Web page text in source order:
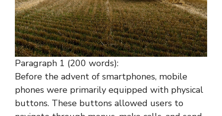
Paragraph 1 (200 words):
Before the advent of smartphones, mobile
phones were primarily equipped with physical
buttons. These buttons allowed users to